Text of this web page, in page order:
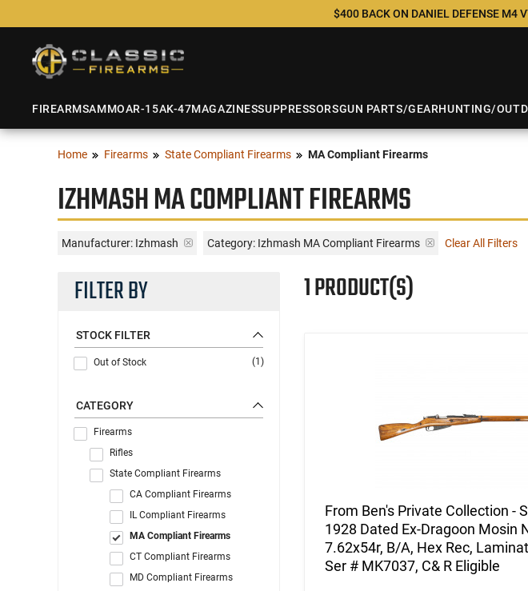
$400 BACK ON DANIEL DEFENSE M4
FIREARMSAMMOAR-15AK-47MAGAZINESSUPPRESSORSGUN PARTS/GEARHUNTING/
Home Firearms State Compliant Firearms MA Compliant Firearms
IZHMASH MA COMPLIANT FIREARMS
Manufacturer: Izhmash Category: Izhmash MA Compliant Firearms Clear All Filters
FILTER BY
STOCK FILTER
Out of Stock (1)
CATEGORY
Firearms
Rifles
State Compliant Firearms
CA Compliant Firearms
IL Compliant Firearms
MA Compliant Firearms
CT Compliant Firearms
MD Compliant Firearms
1 PRODUCT(S)
From Ben's Private Collection -
1928 Dated Ex-Dragoon Mosin
7.62x54r, B/A, Hex Rec,
Ser # MK7037, C& R Eligible